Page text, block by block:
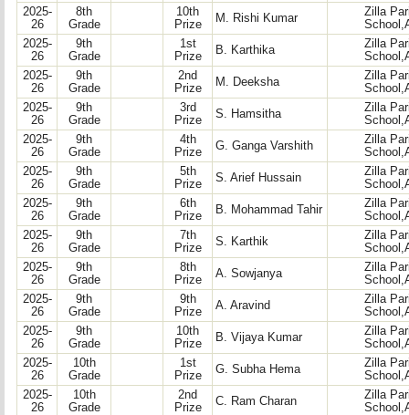
2025-
26
8th
Grade
10th
Prize
M. Rishi Kumar
Zilla
2025-
26
9th
Grade
1st
Prize
B. Karthika
Zilla
2025-
26
9th
Grade
2nd
Prize
M. Deeksha
Zilla
2025-
26
9th
Grade
3rd
Prize
S. Hamsitha
Zilla
2025-
26
9th
Grade
4th
Prize
G. Ganga Varshith
Zilla
2025-
26
9th
Grade
5th
Prize
S. Arief Hussain
Zilla
2025-
26
9th
Grade
6th
Prize
B. Mohammad Tahir
Zilla
2025-
26
9th
Grade
7th
Prize
S. Karthik
Zilla
2025-
26
9th
Grade
8th
Prize
A. Sowjanya
Zilla
2025-
26
9th
Grade
9th
Prize
A. Aravind
Zilla
2025-
26
9th
Grade
10th
Prize
B. Vijaya Kumar
Zilla
2025-
26
10th
Grade
1st
Prize
G. Subha Hema
Zilla
2025-
26
10th
Grade
2nd
Prize
C. Ram Charan
Zilla